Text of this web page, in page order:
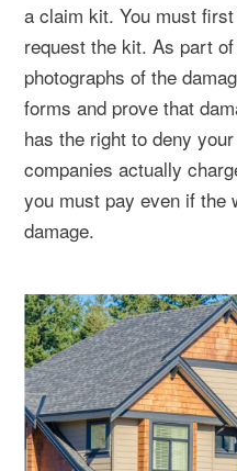
a claim kit. You must
request the kit. As part
photographs of the
forms and prove that
has the right to deny
companies actually
you must pay even if the
damage.